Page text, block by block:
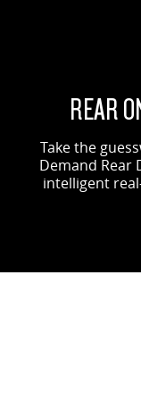
REAR
Take the
Demand Rear
intelligent